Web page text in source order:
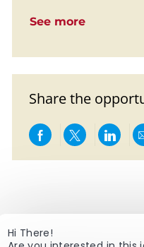
See more
Share the
Share via
Share
Hi There!